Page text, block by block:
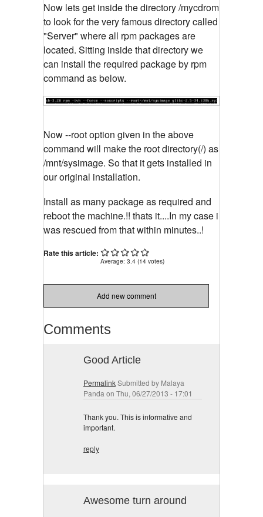
Now lets get inside the directory /mycdrom
to look for the very famous directory called
"Server" where all rpm packages are
located. Sitting inside that directory we
can install the required package by rpm
command as below.
Now --root option given in the above
command will make the root directory(/) as
/mnt/sysimage. So that it gets installed in
our original installation.
Install as many package as required and
reboot the machine.!! thats it....In my case i
was rescued from that within minutes..!
Rate this article:
Average: 3.4 (14 votes)
Add new comment
Comments
Good Article
PermalinkSubmitted by Malaya
Panda on Thu, 06/27/2013 - 17:01
Thank you. This is informative and
important.
reply
Awesome turn around